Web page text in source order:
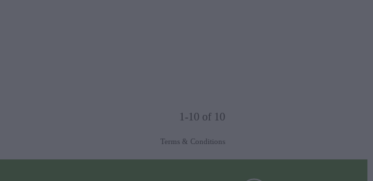
1-10 of 10
Terms & Conditions